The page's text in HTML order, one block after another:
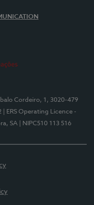
Cordeiro, 1, 3020-479
| ERS Operating Licence -
SA | NIPC510 113 516